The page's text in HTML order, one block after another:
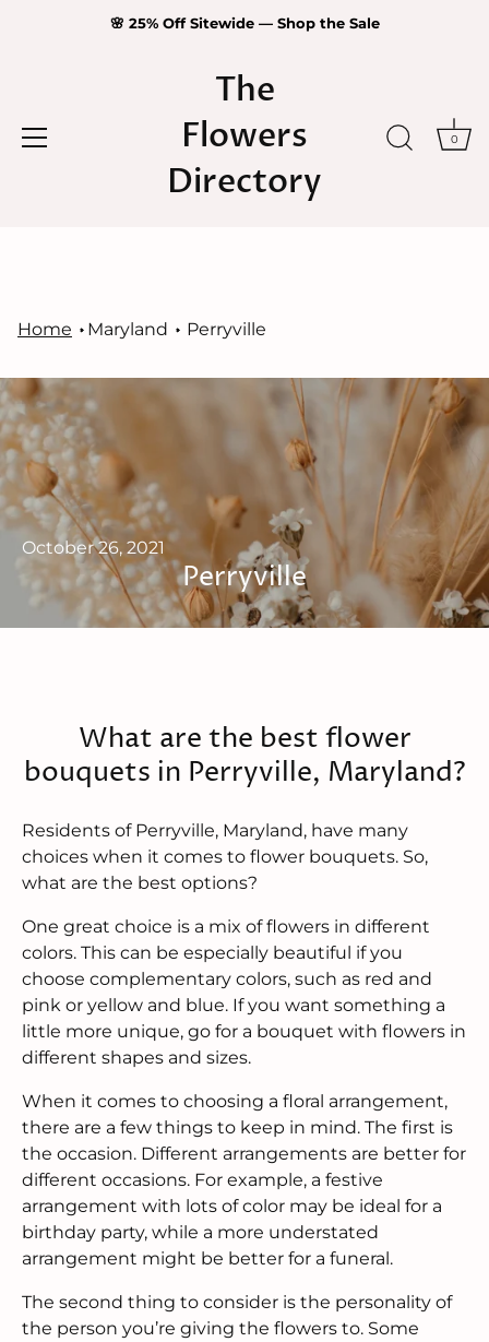
🌸 25% Off Sitewide — Shop the Sale
The
Flowers
Directory
0
Home Maryland Perryville
October 26, 2021
Perryville
What are the best flower
bouquets in Perryville, Maryland?
Residents of Perryville, Maryland, have many
choices when it comes to flower bouquets. So,
what are the best options?
One great choice is a mix of flowers in different
colors. This can be especially beautiful if you
choose complementary colors, such as red and
pink or yellow and blue. If you want something a
little more unique, go for a bouquet with flowers in
different shapes and sizes.
When it comes to choosing a floral arrangement,
there are a few things to keep in mind. The first is
the occasion. Different arrangements are better for
different occasions. For example, a festive
arrangement with lots of color may be ideal for a
birthday party, while a more understated
arrangement might be better for a funeral.
The second thing to consider is the personality of
the person you’re giving the flowers to. Some